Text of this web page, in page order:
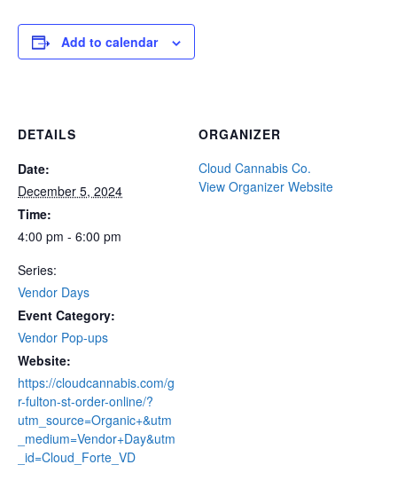
Add to calendar
DETAILS
Date:
December 5, 2024
Time:
4:00 pm - 6:00 pm
Series:
Vendor Days
Event Category:
Vendor Pop-ups
Website:
https://cloudcannabis.com/g
r-fulton-st-order-online/?
utm_source=Organic+&utm
_medium=Vendor+Day&utm
_id=Cloud_Forte_VD
ORGANIZER
Cloud Cannabis Co.
View Organizer Website